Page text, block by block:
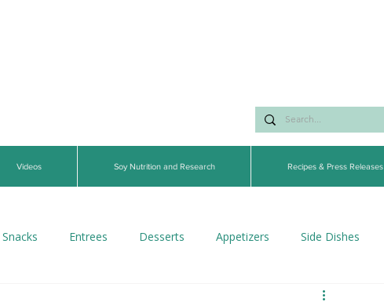
Videos Soy Nutrition and Research Recipes & Press Releases
Snacks Entrees Desserts Appetizers Side Dishes